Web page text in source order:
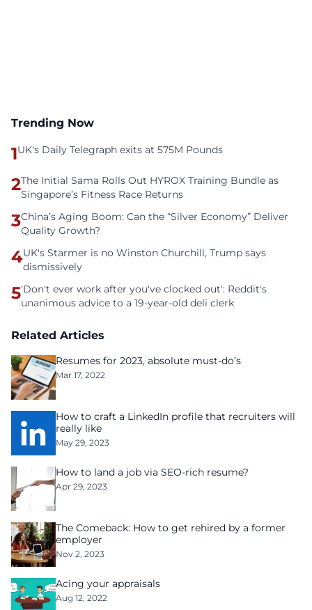
Trending Now
1UK's Daily Telegraph exits at 575M Pounds
2The Initial Sama Rolls Out HYROX Training Bundle as
Singapore’s Fitness Race Returns
3China’s Aging Boom: Can the “Silver Economy” Deliver
Quality Growth?
4UK's Starmer is no Winston Churchill, Trump says
dismissively
5'Don't ever work after you've clocked out': Reddit's
unanimous advice to a 19-year-old deli clerk
Related Articles
Resumes for 2023, absolute must-do’s
Mar 17, 2022
How to craft a LinkedIn profile that recruiters will
really like
May 29, 2023
How to land a job via SEO-rich resume?
Apr 29, 2023
The Comeback: How to get rehired by a former
employer
Nov 2, 2023
Acing your appraisals
Aug 12, 2022